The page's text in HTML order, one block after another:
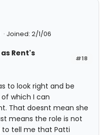
Joined: 2/1/06
#18
Rent's
to look right and be
which I can
That doesnt mean she
means the role is not
to tell me that Patti